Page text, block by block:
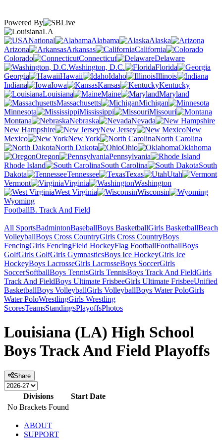
Powered By
LA
National
Alabama
Alaska
Arizona
Arkansas
California
Colorado
Connecticut
Delaware
Washington, D.C.
Florida
Georgia
Hawaii Idaho
Illinois
Indiana
Iowa Kansas
Kentucky
Louisiana
Maine
Maryland
Massachusetts
Michigan
Minnesota
Mississippi
Missouri
Montana
Nebraska
Nevada
New Hampshire
New Jersey
New
Mexico
New York
North Carolina
North Dakota
Ohio
Oklahoma
Oregon
Pennsylvania
Rhode Island
South Carolina
South
Dakota
Tennessee Texas
Utah
Vermont
Virginia
Washington
West Virginia
Wisconsin
Wyoming
FootballB. Track And Field
All SportsBadmintonBaseballBoys BasketballGirls BasketballBeach
VolleyballBoys Cross CountryGirls Cross CountryBoys
FencingGirls FencingField HockeyFlag FootballFootballBoys
GolfGirls GolfGirls GymnasticsBoys Ice HockeyGirls Ice
HockeyBoys LacrosseGirls LacrosseBoys SoccerGirls
SoccerSoftballBoys TennisGirls TennisBoys Track And FieldGirls
Track And FieldBoys Ultimate FrisbeeGirls Ultimate FrisbeeUnified
BasketballBoys VolleyballGirls VolleyballBoys Water PoloGirls
Water PoloWrestlingGirls Wrestling
ScoresTeamsStandingsPlayoffsPhotos
Louisiana (LA) High School
Boys Track And Field Playoffs
Share
Divisions
Start Date
No Brackets Found
ABOUT
SUPPORT